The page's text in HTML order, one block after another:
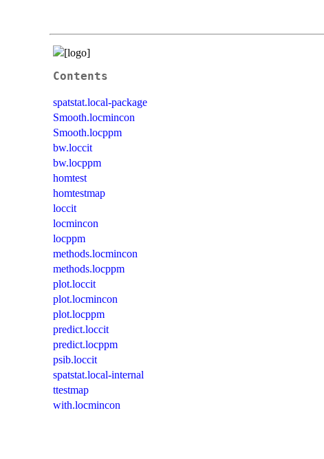
Contents
spatstat.local-package
Smooth.locmincon
Smooth.locppm
bw.loccit
bw.locppm
homtest
homtestmap
loccit
locmincon
locppm
methods.locmincon
methods.locppm
plot.loccit
plot.locmincon
plot.locppm
predict.loccit
predict.locppm
psib.loccit
spatstat.local-internal
ttestmap
with.locmincon